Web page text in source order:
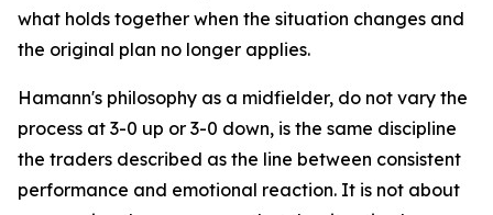
what holds together when the situation changes and
the original plan no longer applies.
Hamann's philosophy as a midfielder, do not vary the
process at 3-0 up or 3-0 down, is the same discipline
the traders described as the line between consistent
performance and emotional reaction. It is not about